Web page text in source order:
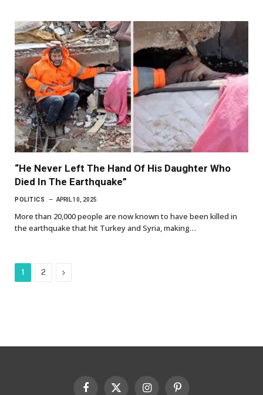
“He Never Left The Hand Of His Daughter Who
Died In The Earthquake”
POLITICS APRIL 10, 2025
More than 20,000 people are now known to have been killed in
the earthquake that hit Turkey and Syria, making…
1 2 Next
Facebook
X InstagramPinterest